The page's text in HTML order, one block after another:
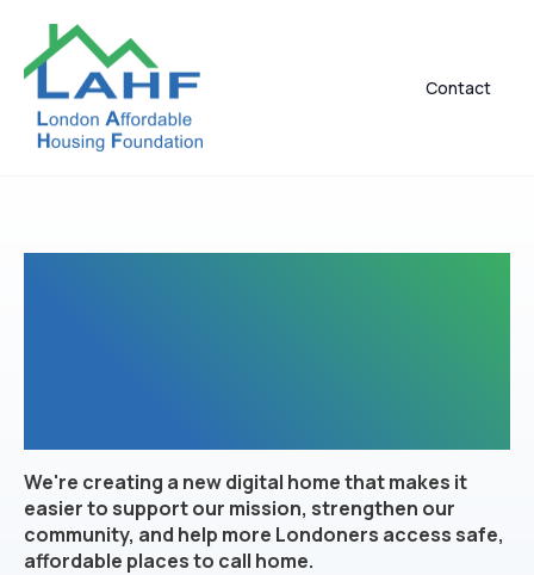
Contact
We're creating a new digital home that makes it
easier to support our mission, strengthen our
community, and help more Londoners access safe,
affordable places to call home.